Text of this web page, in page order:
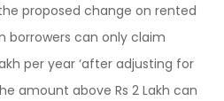
proposed change on rented
borrowers can only claim
per year ‘after adjusting for
amount above Rs 2 Lakh can